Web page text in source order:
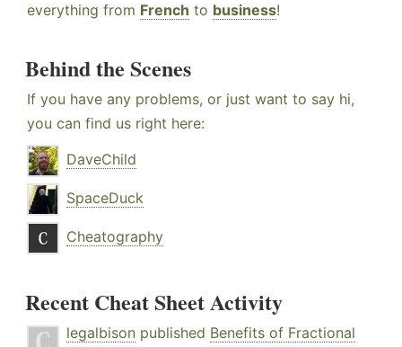
everything from French to business!
Behind the Scenes
If you have any problems, or just want to say hi,
you can find us right here:
DaveChild
SpaceDuck
Cheatography
Recent Cheat Sheet Activity
legalbison published Benefits of Fractional